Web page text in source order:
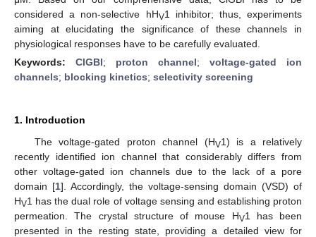
considered a non-selective hHV1 inhibitor; thus, experiments
aiming at elucidating the significance of these channels in
physiological responses have to be carefully evaluated.
Keywords: ClGBI; proton channel; voltage-gated ion
channels; blocking kinetics; selectivity screening
1. Introduction
The voltage-gated proton channel (HV1) is a relatively
recently identified ion channel that considerably differs from
other voltage-gated ion channels due to the lack of a pore
domain [1]. Accordingly, the voltage-sensing domain (VSD) of
HV1 has the dual role of voltage sensing and establishing proton
permeation. The crystal structure of mouse HV1 has been
presented in the resting state, providing a detailed view for